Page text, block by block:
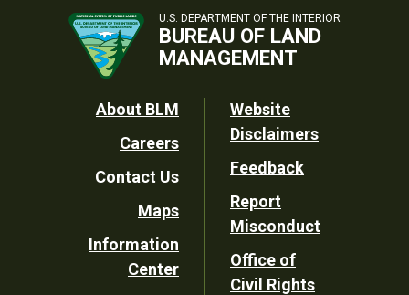
U.S. DEPARTMENT OF THE INTERIOR
BUREAU OF LAND
MANAGEMENT
Footer
Utility
About BLM
Careers
Contact Us
Maps
Information
Center
Website
Disclaimers
Feedback
Report
Misconduct
Office of
Civil Rights